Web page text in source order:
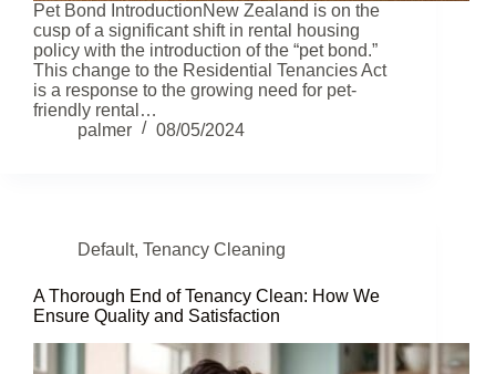
Pet Bond IntroductionNew Zealand is on the
cusp of a significant shift in rental housing
policy with the introduction of the “pet bond.”
This change to the Residential Tenancies Act
is a response to the growing need for pet-
friendly rental…
palmer
08/05/2024
Default, Tenancy Cleaning
A Thorough End of Tenancy Clean: How We
Ensure Quality and Satisfaction